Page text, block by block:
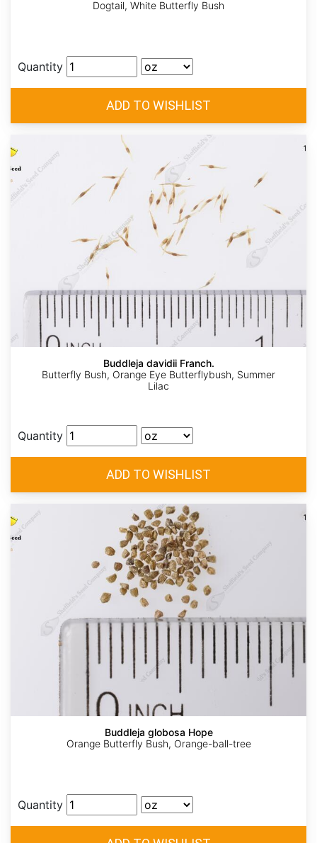
Dogtail, White Butterfly Bush
Quantity
Buddleja davidii Franch.
Butterfly Bush, Orange Eye Butterflybush, Summer
Lilac
Quantity
Buddleja globosa Hope
Orange Butterfly Bush, Orange-ball-tree
Quantity